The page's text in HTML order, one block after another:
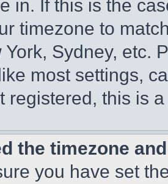
in. If this is the
timezone to
York, Sydney, etc.
most settings,
registered, this is
the timezone
you have set